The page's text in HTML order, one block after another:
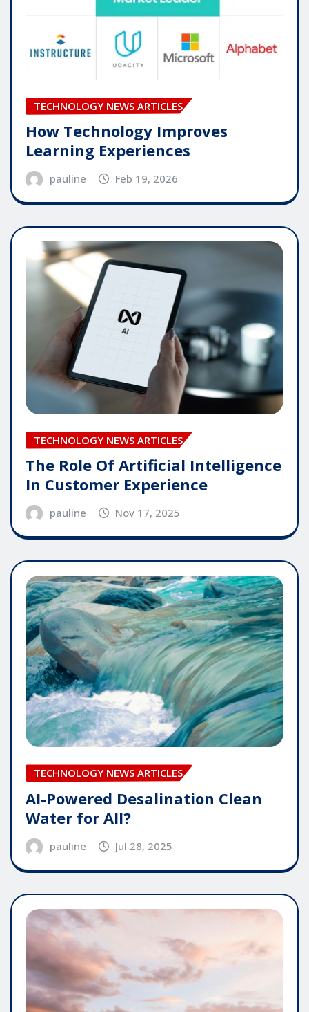
TECHNOLOGY NEWS ARTICLES
How Technology Improves
Learning Experiences
pauline Feb 19, 2026
TECHNOLOGY NEWS ARTICLES
The Role Of Artificial Intelligence
In Customer Experience
pauline Nov 17, 2025
TECHNOLOGY NEWS ARTICLES
AI-Powered Desalination Clean
Water for All?
pauline Jul 28, 2025